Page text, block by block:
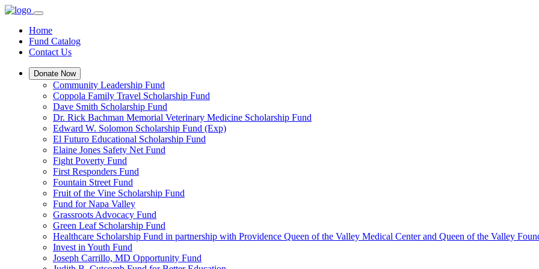
Home
Fund Catalog
Contact Us
Donate Now
Community Leadership Fund
Coppola Family Travel Scholarship Fund
Dave Smith Scholarship Fund
Dr. Rick Bachman Memorial Veterinary Medicine Scholarship Fund
Edward W. Solomon Scholarship Fund (Exp)
El Futuro Educational Scholarship Fund
Elaine Jones Safety Net Fund
Fight Poverty Fund
First Responders Fund
Fountain Street Fund
Fruit of the Vine Scholarship Fund
Fund for Napa Valley
Grassroots Advocacy Fund
Green Leaf Scholarship Fund
Healthcare Scholarship Fund in partnership with Providence Queen of the Valley Medical Center and Queen of the Valley
Invest in Youth Fund
Joseph Carrillo, MD Opportunity Fund